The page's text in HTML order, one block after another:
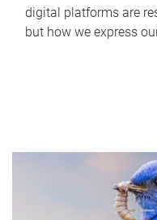
digital platforms are
but how we express